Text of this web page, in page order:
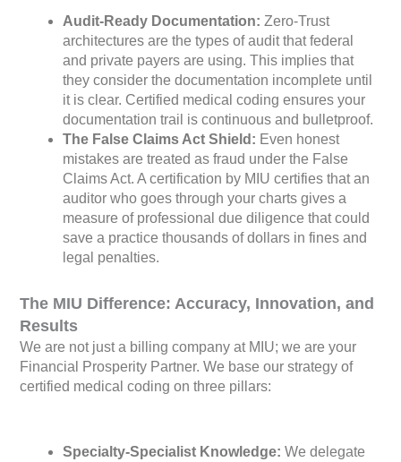
Audit-Ready Documentation: Zero-Trust
architectures are the types of audit that federal
and private payers are using. This implies that
they consider the documentation incomplete until
it is clear. Certified medical coding ensures your
documentation trail is continuous and bulletproof.
The False Claims Act Shield: Even honest
mistakes are treated as fraud under the False
Claims Act. A certification by MIU certifies that an
auditor who goes through your charts gives a
measure of professional due diligence that could
save a practice thousands of dollars in fines and
legal penalties.
The MIU Difference: Accuracy, Innovation, and
Results
We are not just a billing company at MIU; we are your
Financial Prosperity Partner. We base our strategy of
certified medical coding on three pillars:
Specialty-Specialist Knowledge: We delegate